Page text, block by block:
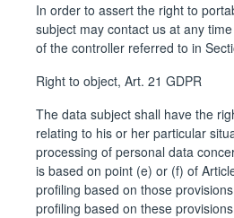
In order to assert the right to
subject may contact us at any
of the controller referred to in
Right to object, Art. 21 GDPR
The data subject shall have the
relating to his or her particular
processing of personal data
is based on point (e) or (f) of
profiling based on those
profiling based on these